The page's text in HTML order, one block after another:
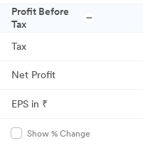
Profit Before
Tax
Tax
Net Profit
EPS in ₹
Show % Change